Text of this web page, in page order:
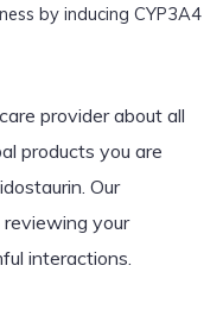
by inducing CYP3A4
provider about all
products you are
Our
your
interactions.